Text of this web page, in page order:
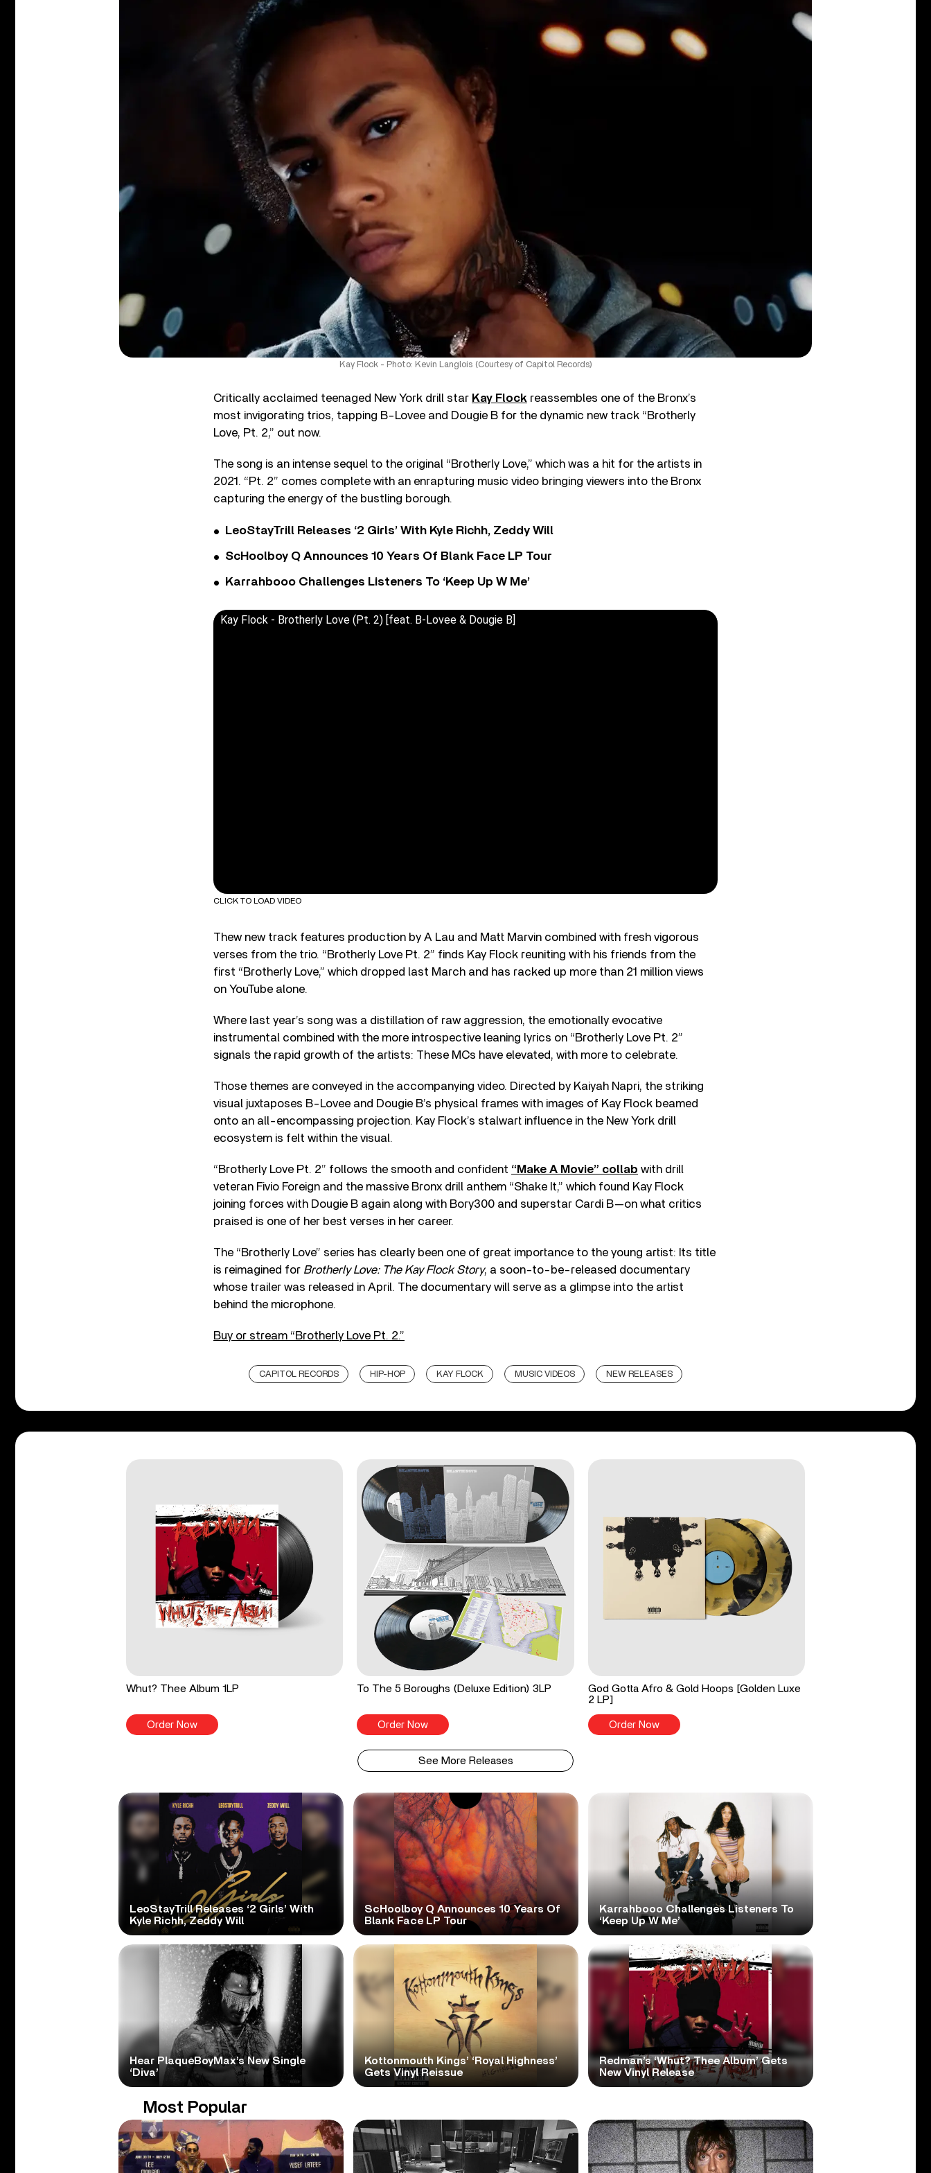
Kay Flock - Photo: Kevin Langlois (Courtesy of Capitol Records)
Critically acclaimed teenaged New York drill star Kay Flock reassembles one of the Bronx’s
most invigorating trios, tapping B-Lovee and Dougie B for the dynamic new track “Brotherly
Love, Pt. 2,” out now.
The song is an intense sequel to the original “Brotherly Love,” which was a hit for the artists in
2021. “Pt. 2” comes complete with an enrapturing music video bringing viewers into the Bronx
capturing the energy of the bustling borough.
LeoStayTrill Releases ‘2 Girls’ With Kyle Richh, Zeddy Will
ScHoolboy Q Announces 10 Years Of Blank Face LP Tour
Karrahbooo Challenges Listeners To ‘Keep Up W Me’
Kay Flock - Brotherly Love (Pt. 2) [feat. B-Lovee & Dougie B]
CLICK TO LOAD VIDEO
Thew new track features production by A Lau and Matt Marvin combined with fresh vigorous
verses from the trio. “Brotherly Love Pt. 2” finds Kay Flock reuniting with his friends from the
first “Brotherly Love,” which dropped last March and has racked up more than 21 million views
on YouTube alone.
Where last year’s song was a distillation of raw aggression, the emotionally evocative
instrumental combined with the more introspective leaning lyrics on “Brotherly Love Pt. 2”
signals the rapid growth of the artists: These MCs have elevated, with more to celebrate.
Those themes are conveyed in the accompanying video. Directed by Kaiyah Napri, the striking
visual juxtaposes B-Lovee and Dougie B’s physical frames with images of Kay Flock beamed
onto an all-encompassing projection. Kay Flock’s stalwart influence in the New York drill
ecosystem is felt within the visual.
“Brotherly Love Pt. 2” follows the smooth and confident “Make A Movie” collab with drill
veteran Fivio Foreign and the massive Bronx drill anthem “Shake It,” which found Kay Flock
joining forces with Dougie B again along with Bory300 and superstar Cardi B—on what critics
praised is one of her best verses in her career.
The “Brotherly Love” series has clearly been one of great importance to the young artist: Its title
is reimagined for Brotherly Love: The Kay Flock Story, a soon-to-be-released documentary
whose trailer was released in April. The documentary will serve as a glimpse into the artist
behind the microphone.
Buy or stream “Brotherly Love Pt. 2.”
CAPITOL RECORDS HIP-HOP KAY FLOCK MUSIC VIDEOS NEW RELEASES
Whut? Thee Album 1LP
Order Now
To The 5 Boroughs (Deluxe Edition) 3LP
Order Now
God Gotta Afro & Gold Hoops [Golden Luxe
2 LP]
Order Now
See More Releases
LeoStayTrill Releases ‘2 Girls’ With
Kyle Richh, Zeddy Will
ScHoolboy Q Announces 10 Years Of
Blank Face LP Tour
Karrahbooo Challenges Listeners To
‘Keep Up W Me’
Hear PlaqueBoyMax’s New Single
‘Diva’
Kottonmouth Kings’ ‘Royal Highness’
Gets Vinyl Reissue
Redman’s ‘Whut? Thee Album’ Gets
New Vinyl Release
Most Popular